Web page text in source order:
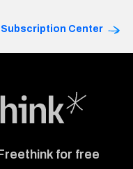
Subscription Center
for free